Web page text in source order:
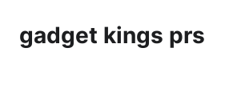
gadget kings prs